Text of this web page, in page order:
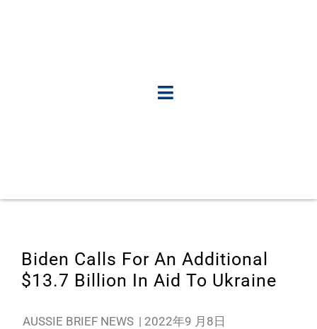
Biden Calls For An Additional
$13.7 Billion In Aid To Ukraine
AUSSIE BRIEF NEWS | 2022年9 月8日